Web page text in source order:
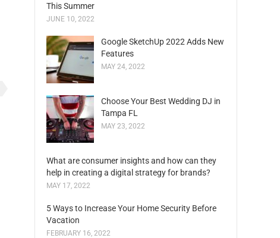
This Summer
JUNE 10, 2022
Google SketchUp 2022 Adds New
Features
MAY 24, 2022
Choose Your Best Wedding DJ in
Tampa FL
MAY 23, 2022
What are consumer insights and how can they
help in creating a digital strategy for brands?
MAY 17, 2022
5 Ways to Increase Your Home Security Before
Vacation
FEBRUARY 16, 2022